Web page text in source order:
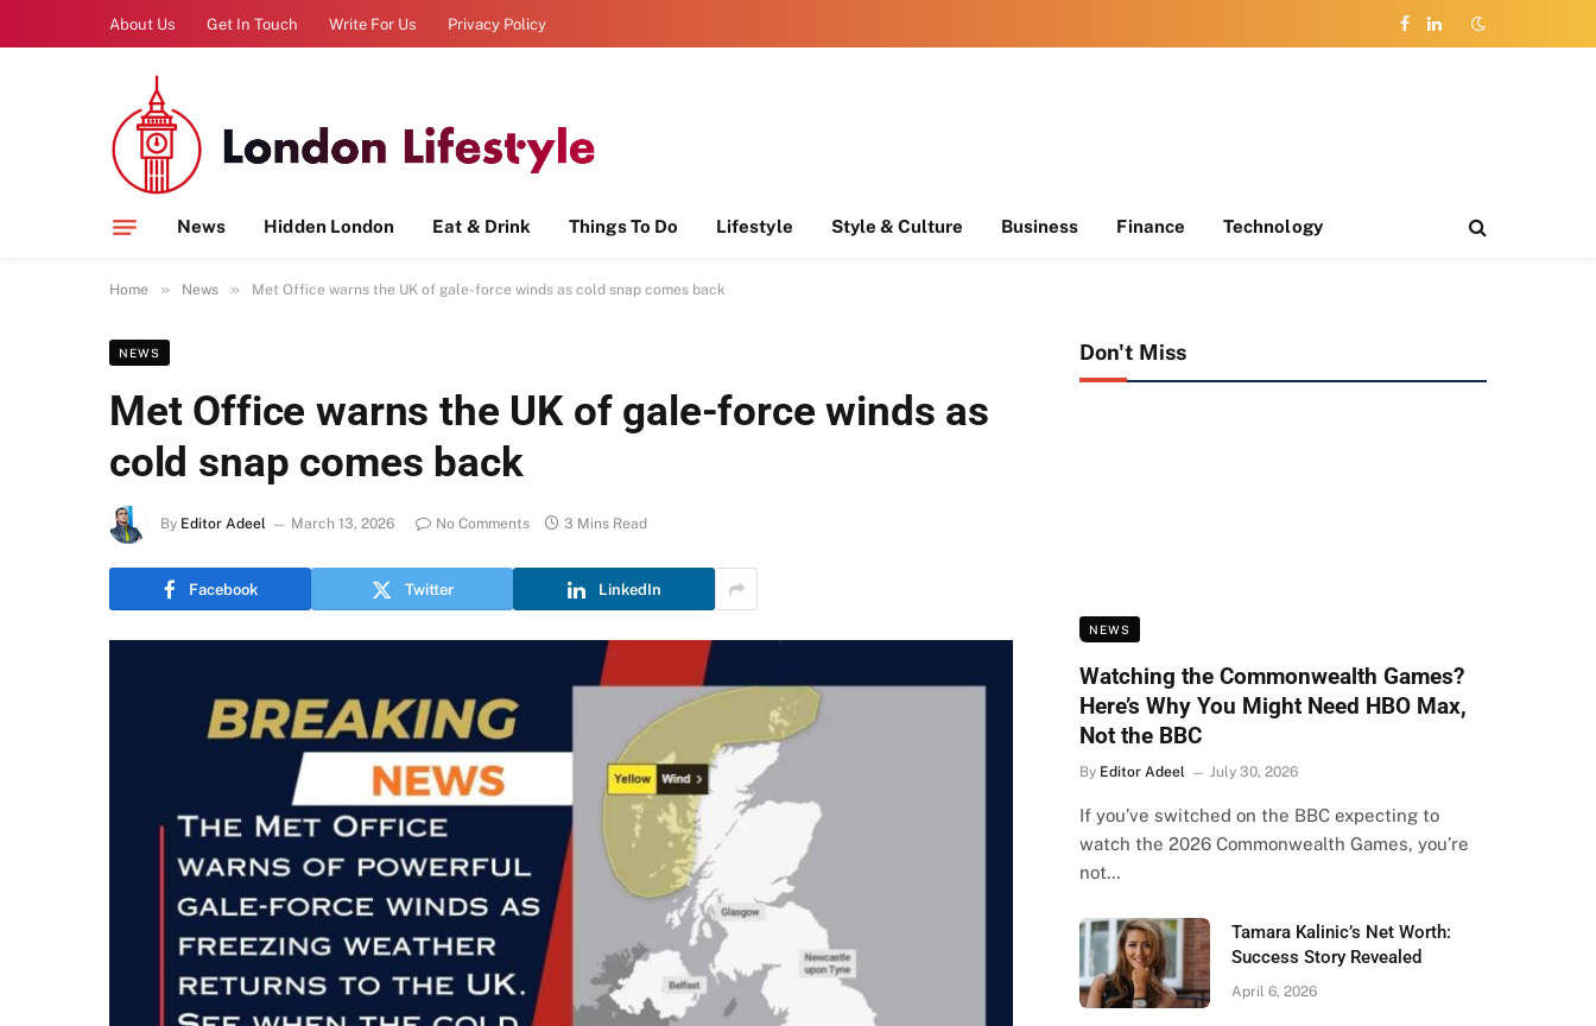
About Us Get In Touch Write For Us Privacy Policy
Facebook
LinkedIn
News Hidden London Eat & Drink Things To Do Lifestyle Style & Culture Business Finance Technology
Home » News » Met Office warns the UK of gale-force winds as cold snap comes back
NEWS
Met Office warns the UK of gale-force winds as
cold snap comes back
By Editor Adeel March 13, 2026 No Comments 3 Mins Read
Facebook Twitter LinkedIn
Don't Miss
NEWS
Watching the Commonwealth Games?
Here’s Why You Might Need HBO Max,
Not the BBC
By Editor Adeel July 30, 2026
If you’ve switched on the BBC expecting to
watch the 2026 Commonwealth Games, you’re
not…
Tamara Kalinic’s Net Worth:
Success Story Revealed
April 6, 2026